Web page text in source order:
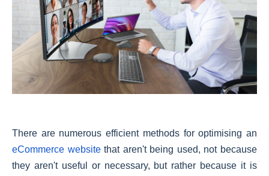
There are numerous efficient methods for optimising an
eCommerce websitethat aren't being used, not because
they aren't useful or necessary, but rather because it is